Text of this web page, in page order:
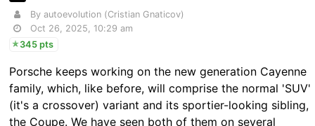
By autoevolution (Cristian Gnaticov)
Oct 26, 2025, 10:29 am
345 pts
Porsche keeps working on the new generation Cayenne
family, which, like before, will comprise the normal 'SUV'
(it's a crossover) variant and its sportier-looking sibling,
the Coupe. We have seen both of them on several